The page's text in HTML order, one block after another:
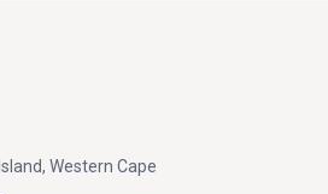
Western Cape